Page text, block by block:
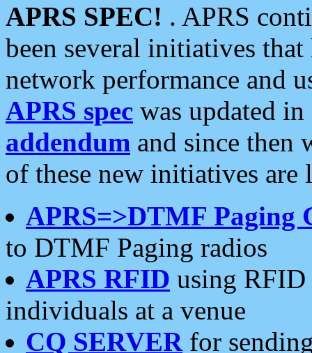
APRS SPEC! . APRS
been several initiatives
network performance and
APRS spec was updated
addendum and since then
of these new initiatives are
APRS=>DTMF Paging
to DTMF Paging radios
APRS RFID using RFID
individuals at a venue
CQ SERVERfor